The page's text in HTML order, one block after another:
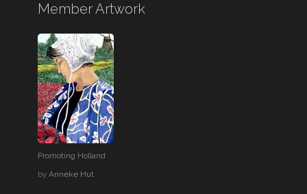
Member Artwork
Promoting Holland
byAnneke Hut